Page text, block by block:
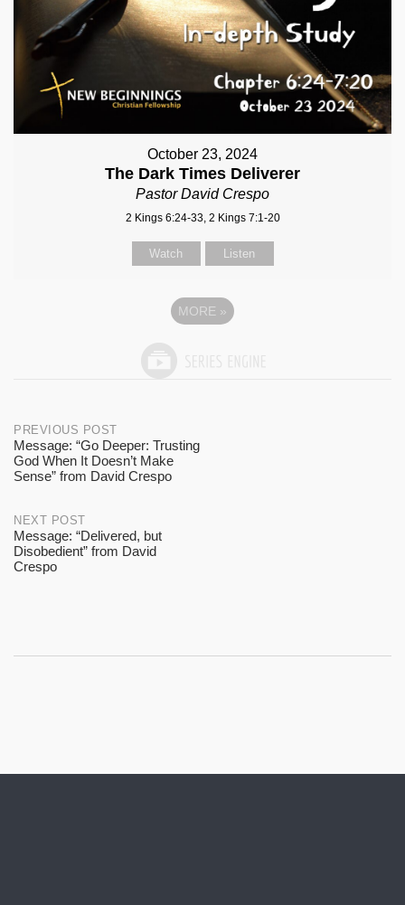
October 23, 2024
The Dark Times Deliverer
Pastor David Crespo
2 Kings 6:24-33, 2 Kings 7:1-20
Watch Listen
MORE »
Post
navigation
PREVIOUS POST
Message: “Go Deeper: Trusting
God When It Doesn’t Make
Sense” from David Crespo
NEXT POST
Message: “Delivered, but
Disobedient” from David
Crespo